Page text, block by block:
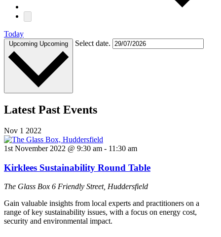
Today
Upcoming Upcoming Select date.
Latest Past Events
Nov 1 2022
1st November 2022 @ 9:30 am - 11:30 am
Kirklees Sustainability Round Table
The Glass Box 6 Friendly Street, Huddersfield
Gain valuable insights from local experts and practitioners on a
range of key sustainability issues, with a focus on energy cost,
security and environmental impact.